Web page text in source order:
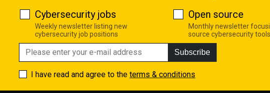
Cybersecurity jobs
Weekly newsletter listing new
cybersecurity job positions
Open source
Monthly newsletter
source cybersecurity tools
Subscribe
I have read and agree to the terms & conditions